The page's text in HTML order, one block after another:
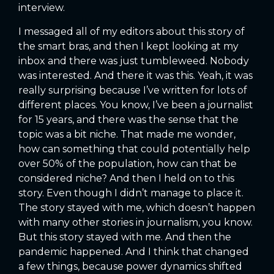
interview.
I messaged all of my editors about this story of
the smart bras, and then I kept looking at my
inbox and there was just tumbleweed. Nobody
was interested. And there it was this. Yeah, it was
really surprising because I’ve written for lots of
different places. You know, I’ve been a journalist
for 15 years, and there was the sense that the
topic was a bit niche. That made me wonder,
how can something that could potentially help
over 50% of the population, how can that be
considered niche? And then I held on to this
story. Even though I didn’t manage to place it.
The story stayed with me, which doesn’t happen
with many other stories in journalism, you know.
But this story stayed with me. And then the
pandemic happened. And I think that changed
a few things, because power dynamics shifted